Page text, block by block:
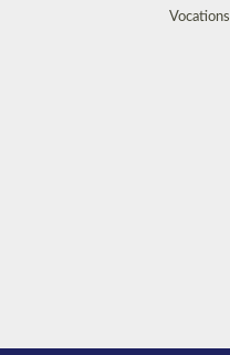
Vocations